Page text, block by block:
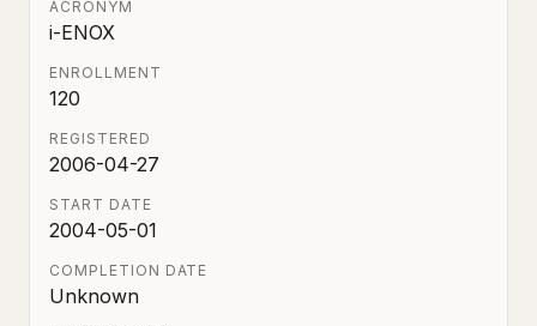
ACRONYM
i-ENOX
ENROLLMENT
120
REGISTERED
2006-04-27
START DATE
2004-05-01
COMPLETION DATE
Unknown